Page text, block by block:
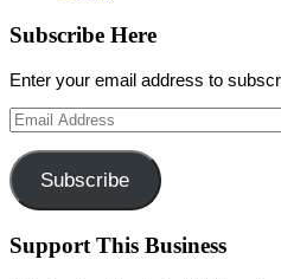
Subscribe Here
Enter your email address to
Email
Address
Subscribe
Support This Business